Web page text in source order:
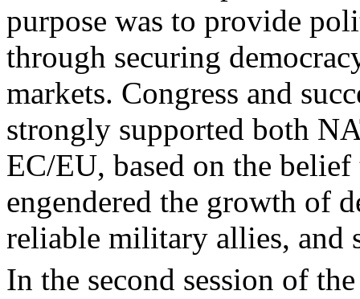
purpose was to provide
through securing
markets. Congress and
strongly supported both
EC/EU, based on the
engendered the growth of
reliable military allies, and
In the second session of